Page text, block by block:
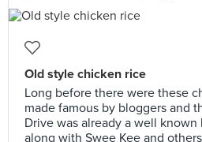
Old style chicken rice
Long before there were these
made famous by bloggers and
Drive was already a well known
along with Swee Kee and